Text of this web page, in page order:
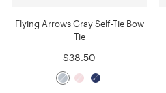
Flying Arrows Gray Self-Tie Bow
Tie
$38.50